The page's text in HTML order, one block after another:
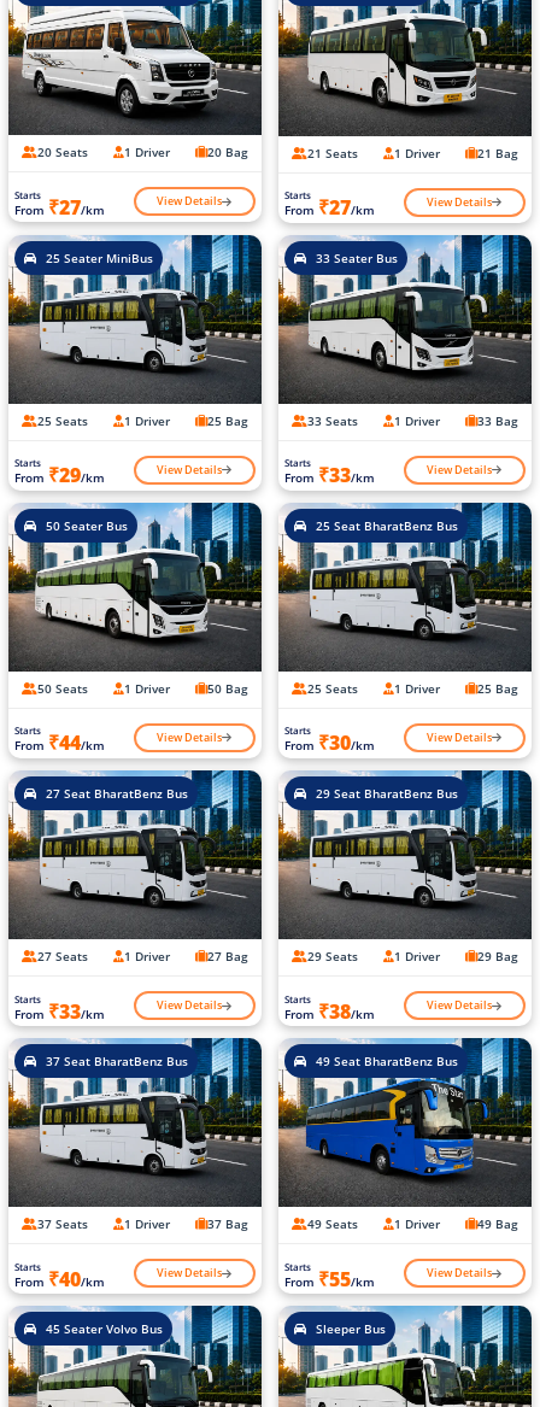
20 Seats 1 Driver 20 Bag
Starts
From ₹27/km View Details
21 Seats 1 Driver 21 Bag
Starts
From ₹27/km View Details
25 Seater MiniBus
25 Seats 1 Driver 25 Bag
Starts
From ₹29/km View Details
33 Seater Bus
33 Seats 1 Driver 33 Bag
Starts
From ₹33/km View Details
50 Seater Bus
50 Seats 1 Driver 50 Bag
Starts
From ₹44/km View Details
25 Seat BharatBenz Bus
25 Seats 1 Driver 25 Bag
Starts
From ₹30/km View Details
27 Seat BharatBenz Bus
27 Seats 1 Driver 27 Bag
Starts
From ₹33/km View Details
29 Seat BharatBenz Bus
29 Seats 1 Driver 29 Bag
Starts
From ₹38/km View Details
37 Seat BharatBenz Bus
37 Seats 1 Driver 37 Bag
Starts
From ₹40/km View Details
49 Seat BharatBenz Bus
49 Seats 1 Driver 49 Bag
Starts
From ₹55/km View Details
45 Seater Volvo Bus Sleeper Bus